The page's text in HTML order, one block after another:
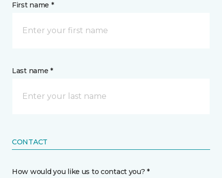
First name *
Last name *
CONTACT
How would you like us to contact you? *